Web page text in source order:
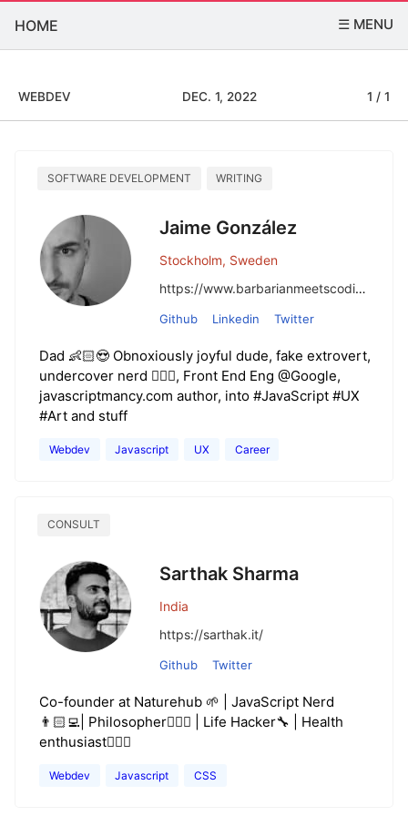
HOME ☰ MENU
WEBDEV DEC. 1, 2022 1 / 1
SOFTWARE DEVELOPMENT WRITING
Jaime González
Stockholm, Sweden
https://www.barbarianmeetscoding.com/
Github Linkedin Twitter
Dad 👶🏻😍 Obnoxiously joyful dude, fake extrovert,
undercover nerd 🧙🏼‍♂️, Front End Eng @Google,
javascriptmancy.com author, into #JavaScript #UX
#Art and stuff
Webdev Javascript UX Career
CONSULT
Sarthak Sharma
India
https://sarthak.it/
Github Twitter
Co-founder at Naturehub 🌱 | JavaScript Nerd
👨🏻‍💻| Philosopher🧘🏻‍♂️ | Life Hacker🔧 | Health
enthusiast🏋🏻‍♂️
Webdev Javascript CSS